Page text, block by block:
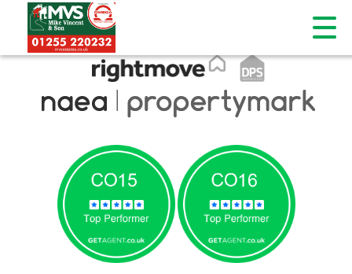
This property is no longer available.